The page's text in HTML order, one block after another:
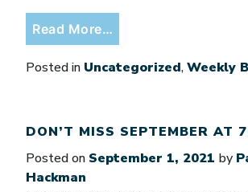
Read More…
Posted in Uncategorized,Weekly
DON’T MISS SEPTEMBER AT
Posted on September 1, 2021 by
Hackman